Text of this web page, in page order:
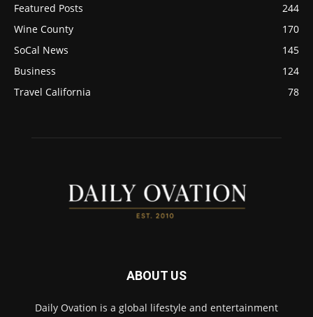
Featured Posts
244
Wine County
170
SoCal News
145
Business
124
Travel California
78
ABOUT US
Daily Ovation is a global lifestyle and entertainment